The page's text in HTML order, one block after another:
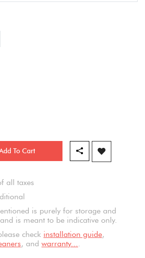
To Cart
all taxes
is purely for storage and
is meant to be indicative only.
check installation guide,
, and warranty....